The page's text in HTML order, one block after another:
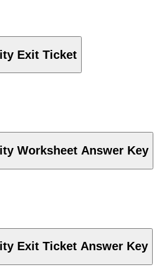
Exit Ticket
Worksheet Answer Key
Exit Ticket Answer Key